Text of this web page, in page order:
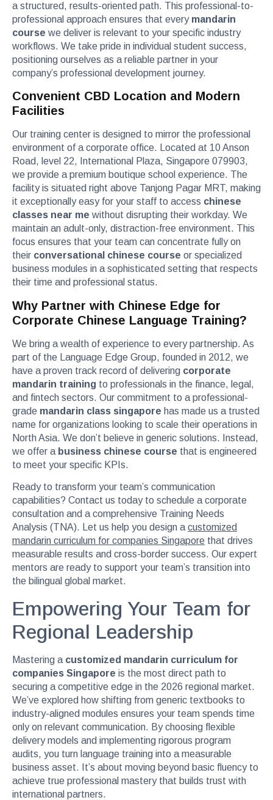
a structured, results-oriented path. This professional-to-
professional approach ensures that every mandarin
course we deliver is relevant to your specific industry
workflows. We take pride in individual student success,
positioning ourselves as a reliable partner in your
company’s professional development journey.
Convenient CBD Location and Modern
Facilities
Our training center is designed to mirror the professional
environment of a corporate office. Located at 10 Anson
Road, level 22, International Plaza, Singapore 079903,
we provide a premium boutique school experience. The
facility is situated right above Tanjong Pagar MRT, making
it exceptionally easy for your staff to access chinese
classes near me without disrupting their workday. We
maintain an adult-only, distraction-free environment. This
focus ensures that your team can concentrate fully on
their conversational chinese course or specialized
business modules in a sophisticated setting that respects
their time and professional status.
Why Partner with Chinese Edge for
Corporate Chinese Language Training?
We bring a wealth of experience to every partnership. As
part of the Language Edge Group, founded in 2012, we
have a proven track record of delivering corporate
mandarin training to professionals in the finance, legal,
and fintech sectors. Our commitment to a professional-
grade mandarin class singapore has made us a trusted
name for organizations looking to scale their operations in
North Asia. We don’t believe in generic solutions. Instead,
we offer a business chinese course that is engineered
to meet your specific KPIs.
Ready to transform your team’s communication
capabilities? Contact us today to schedule a corporate
consultation and a comprehensive Training Needs
Analysis (TNA). Let us help you design a customized
mandarin curriculum for companies Singapore that drives
measurable results and cross-border success. Our expert
mentors are ready to support your team’s transition into
the bilingual global market.
Empowering Your Team for
Regional Leadership
Mastering a customized mandarin curriculum for
companies Singapore is the most direct path to
securing a competitive edge in the 2026 regional market.
We’ve explored how shifting from generic textbooks to
industry-aligned modules ensures your team spends time
only on relevant communication. By choosing flexible
delivery models and implementing rigorous program
audits, you turn language training into a measurable
business asset. It’s about moving beyond basic fluency to
achieve true professional mastery that builds trust with
international partners.